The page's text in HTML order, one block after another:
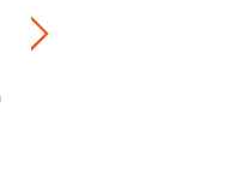
Buy 2 Save 20%, Buy 3